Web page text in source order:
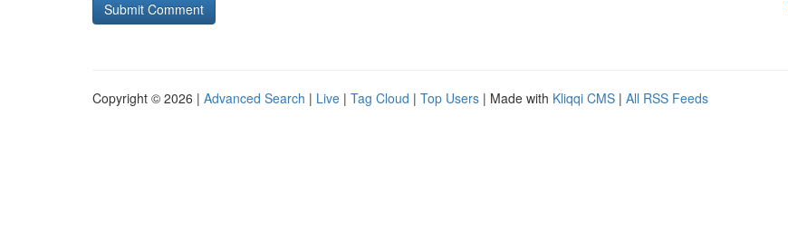
Copyright © 2026 | Advanced Search | Live | Tag Cloud | Top Users | Made with Kliqqi CMS | All RSS Feeds